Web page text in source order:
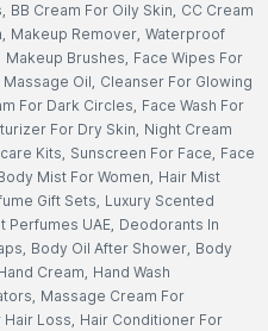
, BB Cream For Oily Skin, CC Cream
, Makeup Remover, Waterproof
Makeup Brushes, Face Wipes For
Massage Oil, Cleanser For Glowing
For Dark Circles, Face Wash For
For Dry Skin, Night Cream
Kits, Sunscreen For Face, Face
Mist For Women, Hair Mist
Gift Sets, Luxury Scented
Perfumes UAE, Deodorants In
, Body Oil After Shower, Body
Cream, Hand Wash
, Massage Cream For
Hair Loss, Hair Conditioner For